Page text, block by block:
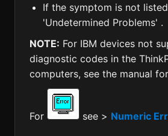
If the symptom is not
'Undetermined Problems' .
NOTE: For IBM devices not
diagnostic codes in the
computers, see the manual
For see > Numeric